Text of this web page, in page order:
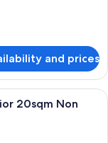
and prices
with a large bed, a
20sqm Non